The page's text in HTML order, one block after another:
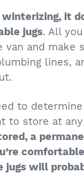
it
jugs. All
and make
lines,
to
to store at
a
jugs will